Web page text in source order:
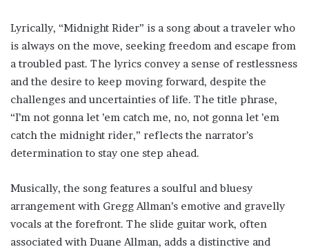
Lyrically, “Midnight Rider” is a song about a traveler who
is always on the move, seeking freedom and escape from
a troubled past. The lyrics convey a sense of restlessness
and the desire to keep moving forward, despite the
challenges and uncertainties of life. The title phrase,
“I’m not gonna let ’em catch me, no, not gonna let ’em
catch the midnight rider,” reflects the narrator’s
determination to stay one step ahead.
Musically, the song features a soulful and bluesy
arrangement with Gregg Allman’s emotive and gravelly
vocals at the forefront. The slide guitar work, often
associated with Duane Allman, adds a distinctive and